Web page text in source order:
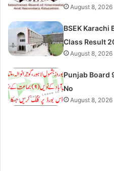
August 8, 2026
BSEK Karachi
Class Result
August 8, 2026
Punjab Board
No
August 8, 2026